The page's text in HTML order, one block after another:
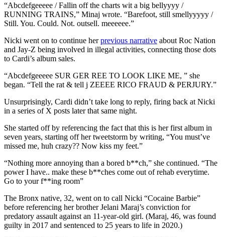
“Abcdefgeeeee / Fallin off the charts wit a big bellyyyy /
RUNNING TRAINS,” Minaj wrote. “Barefoot, still smellyyyyy /
Still. You. Could. Not. outsell. meeeeee.”
Nicki went on to continue herprevious narrative about Roc Nation
and Jay-Z being involved in illegal activities, connecting those dots
to Cardi’s album sales.
“Abcdefgeeeee SUR GER REE TO LOOK LIKE ME, ” she
began. “Tell the rat & tell j ZEEEE RICO FRAUD & PERJURY.”
Unsurprisingly, Cardi didn’t take long to reply, firing back at Nicki
in a series of X posts later that same night.
She started off by referencing the fact that this is her first album in
seven years, starting off her tweetstorm by writing, “You must’ve
missed me, huh crazy?? Now kiss my feet.”
“Nothing more annoying than a bored b**ch,” she continued. “The
power I have.. make these b**ches come out of rehab everytime.
Go to your f**ing room”
The Bronx native, 32, went on to call Nicki “Cocaine Barbie”
before referencing her brother Jelani Maraj’s conviction for
predatory assault against an 11-year-old girl. (Maraj, 46, was found
guilty in 2017 and sentenced to 25 years to life in 2020.)